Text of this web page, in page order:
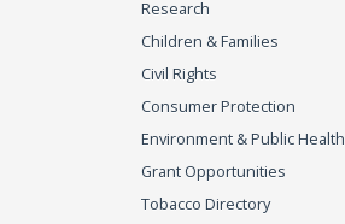
Research
Children & Families
Civil Rights
Consumer Protection
Environment & Public Health
Grant Opportunities
Tobacco Directory